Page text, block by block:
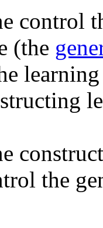
control
(the
learning
the